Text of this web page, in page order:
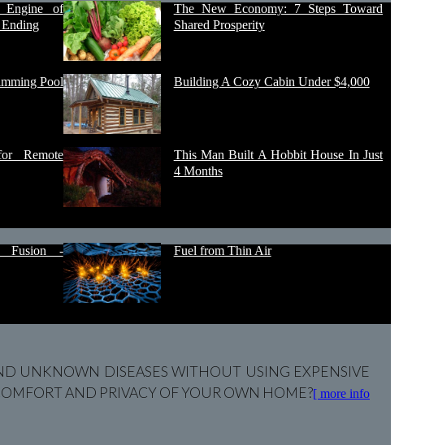
of
The New Economy: 7 Steps Toward
Shared Prosperity
Pool
Building A Cozy Cabin Under $4,000
Remote
This Man Built A Hobbit House In Just
4 Months
Fusion -
Fuel from Thin Air
UNKNOWN DISEASES WITHOUT USING EXPENSIVE
AND PRIVACY OF YOUR OWN HOME?[ more info